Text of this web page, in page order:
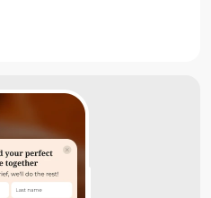
turn interest into a clear